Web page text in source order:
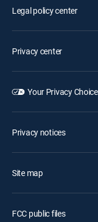
Legal policy center
Privacy center
Your Privacy
Privacy notices
Site map
FCC public files